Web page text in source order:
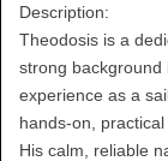
Description:
Theodosis is a
strong background
experience as a
hands-on,
His calm, reliable